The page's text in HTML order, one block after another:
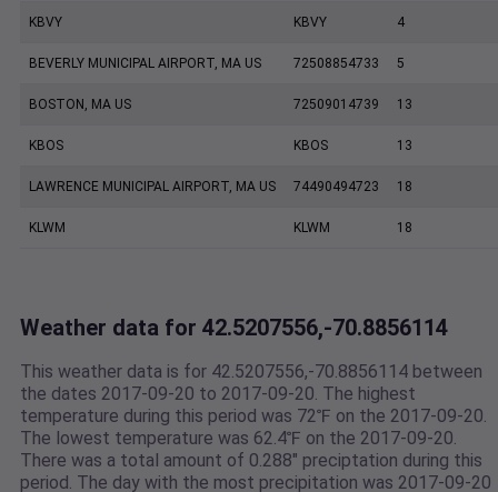
KBVY KBVY 4
BEVERLY MUNICIPAL AIRPORT, MA US 72508854733 5
BOSTON, MA US 72509014739 13
KBOS KBOS 13
LAWRENCE MUNICIPAL AIRPORT, MA US 74490494723 18
KLWM KLWM 18
Weather data for 42.5207556,-70.8856114
This weather data is for 42.5207556,-70.8856114 between
the dates 2017-09-20 to 2017-09-20. The highest
temperature during this period was 72℉ on the 2017-09-20.
The lowest temperature was 62.4℉ on the 2017-09-20.
There was a total amount of 0.288" preciptation during this
period. The day with the most precipitation was 2017-09-20